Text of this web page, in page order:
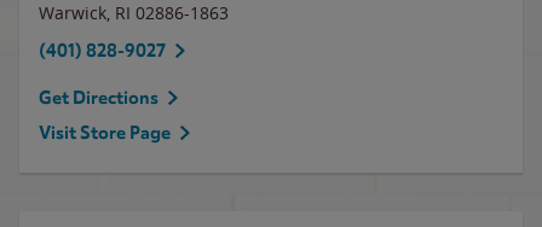
Warwick, RI 02886-1863
(401) 828-9027
Get Directions
Visit Store Page